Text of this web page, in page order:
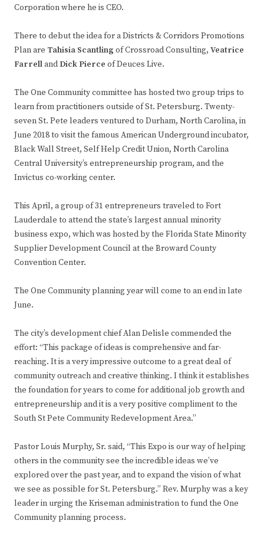
Corporation where he is CEO.
There to debut the idea for a Districts & Corridors Promotions
Plan are Tahisia Scantling of Crossroad Consulting, Veatrice
FarrellandDick Pierce of Deuces Live.
The One Community committee has hosted two group trips to
learn from practitioners outside of St. Petersburg. Twenty-
seven St. Pete leaders ventured to Durham, North Carolina, in
June 2018 to visit the famous American Underground incubator,
Black Wall Street, Self Help Credit Union, North Carolina
Central University’s entrepreneurship program, and the
Invictus co-working center.
This April, a group of 31 entrepreneurs traveled to Fort
Lauderdale to attend the state’s largest annual minority
business expo, which was hosted by the Florida State Minority
Supplier Development Council at the Broward County
Convention Center.
The One Community planning year will come to an end in late
June.
The city’s development chief Alan Delisle commended the
effort: “This package of ideas is comprehensive and far-
reaching. It is a very impressive outcome to a great deal of
community outreach and creative thinking. I think it establishes
the foundation for years to come for additional job growth and
entrepreneurship and it is a very positive compliment to the
South St Pete Community Redevelopment Area.”
Pastor Louis Murphy, Sr. said, “This Expo is our way of helping
others in the community see the incredible ideas we’ve
explored over the past year, and to expand the vision of what
we see as possible for St. Petersburg.” Rev. Murphy was a key
leader in urging the Kriseman administration to fund the One
Community planning process.